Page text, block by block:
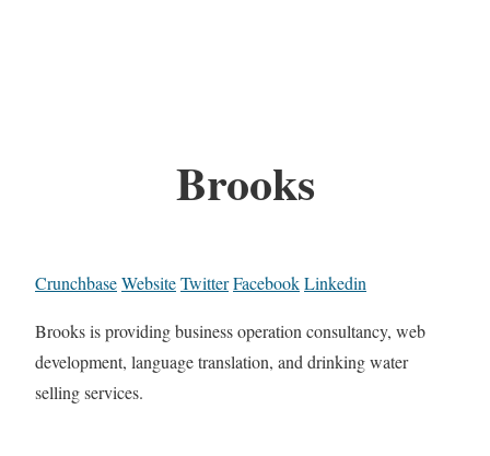
Brooks
CrunchbaseWebsiteTwitterFacebookLinkedin
Brooks is providing business operation consultancy, web
development, language translation, and drinking water
selling services.